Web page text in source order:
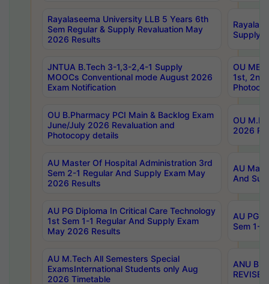
Rayalaseema University LLB 5 Years 6th
Sem Regular & Supply Revaluation May
2026 Results
Supply
JNTUA B.Tech 3-1,3-2,4-1 Supply
MOOCs Conventional mode August 2026
Exam Notification
OU
1st,
OU B.Pharmacy PCI Main & Backlog Exam
June/July 2026 Revaluation and
Photocopy details
OU
2026
AU Master Of Hospital Administration 3rd
Sem 2-1 Regular And Supply Exam May
2026 Results
AU
And
AU PG Diploma In Critical Care Technology
1st Sem 1-1 Regular And Supply Exam
May 2026 Results
AU PG
Sem 1-
AU M.Tech All Semesters Special
ExamsInternational Students only Aug
2026 Timetable
ANU